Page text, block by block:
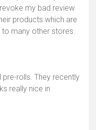
my bad review
products which are
many other stores.
rolls. They recently
really nice in